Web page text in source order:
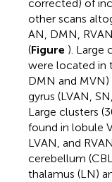
corrected) of
other scans
AN, DMN,
(Figure ). Large
were located in
DMN and
gyrus (LVAN,
Large clusters
found in lobule
LVAN, and
cerebellum
thalamus (LN)